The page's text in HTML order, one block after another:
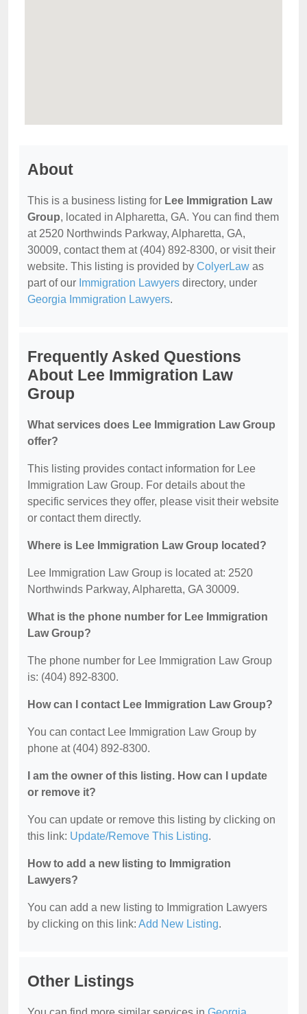
About
This is a business listing for Lee Immigration Law
Group, located in Alpharetta, GA. You can find them
at 2520 Northwinds Parkway, Alpharetta, GA,
30009, contact them at (404) 892-8300, or visit their
website. This listing is provided by ColyerLaw as
part of our Immigration Lawyers directory, under
Georgia Immigration Lawyers.
Frequently Asked Questions
About Lee Immigration Law
Group
What services does Lee Immigration Law Group
offer?
This listing provides contact information for Lee
Immigration Law Group. For details about the
specific services they offer, please visit their website
or contact them directly.
Where is Lee Immigration Law Group located?
Lee Immigration Law Group is located at: 2520
Northwinds Parkway, Alpharetta, GA 30009.
What is the phone number for Lee Immigration
Law Group?
The phone number for Lee Immigration Law Group
is: (404) 892-8300.
How can I contact Lee Immigration Law Group?
You can contact Lee Immigration Law Group by
phone at (404) 892-8300.
I am the owner of this listing. How can I update
or remove it?
You can update or remove this listing by clicking on
this link: Update/Remove This Listing.
How to add a new listing to Immigration
Lawyers?
You can add a new listing to Immigration Lawyers
by clicking on this link: Add New Listing.
Other Listings